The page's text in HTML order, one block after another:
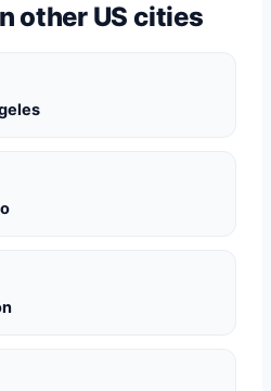
other US cities